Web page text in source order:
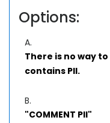
Options:
A.
There is no way
contains PII.
B.
"COMMENT PII"